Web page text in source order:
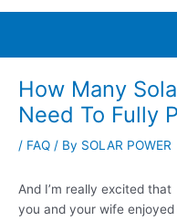
How Many
Need To Fully
/ FAQ / By SOLAR POWER
And I’m really excited that
you and your wife enjoyed